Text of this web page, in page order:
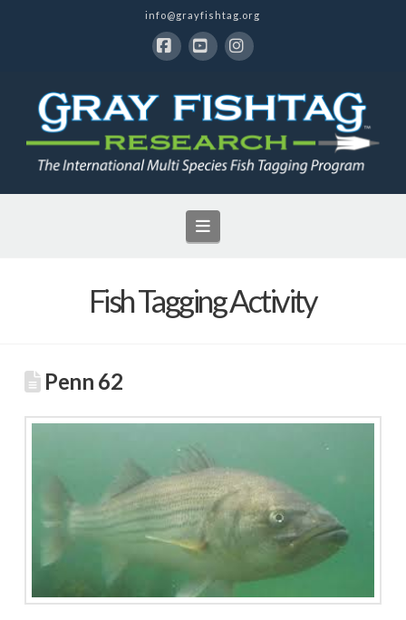
info@grayfishtag.org
Navigation
Fish Tagging Activity
Penn 62